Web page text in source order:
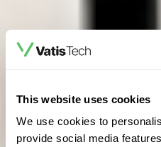
This website uses cookies
We use cookies to
provide social media